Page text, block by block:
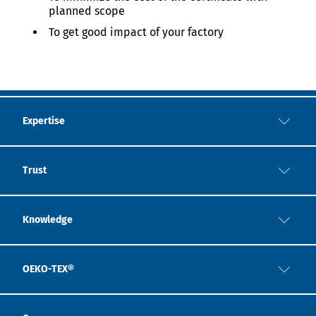
planned scope
To get good impact of your factory
Expertise
Trust
Knowledge
OEKO-TEX®